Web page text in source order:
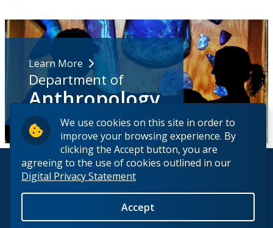
We use cookies on this site in order to
improve your browsing experience. By
clicking the Accept button, you are
agreeing to the use of cookies outlined in our
Digital Privacy Statement
Accept
Learn More
Department of
Anthropology
© 2026 Lakehead University. All Rights Reserved.
Back to Top